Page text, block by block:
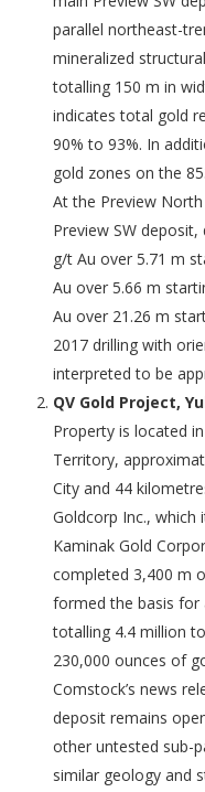
parallel northeast-
mineralized
totalling 150 m in
indicates total gold
90% to 93%. In
gold zones on the
At the Preview
Preview SW
g/t Au over 5.71 m
Au over 5.66 m
Au over 21.26 m
2017 drilling with
interpreted to be
QV Gold Project,
Property is located
Territory,
City and 44
Goldcorp Inc.,
Kaminak Gold
completed 3,400 m
formed the basis for
totalling 4.4 million
230,000 ounces of
Comstock’s news
deposit remains
other untested sub-
similar geology and